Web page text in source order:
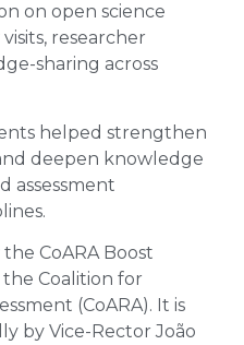
on open science
researcher
sharing across
helped strengthen
deepen knowledge
assessment
CoARA Boost
Coalition for
(CoARA). It is
by Vice-Rector João